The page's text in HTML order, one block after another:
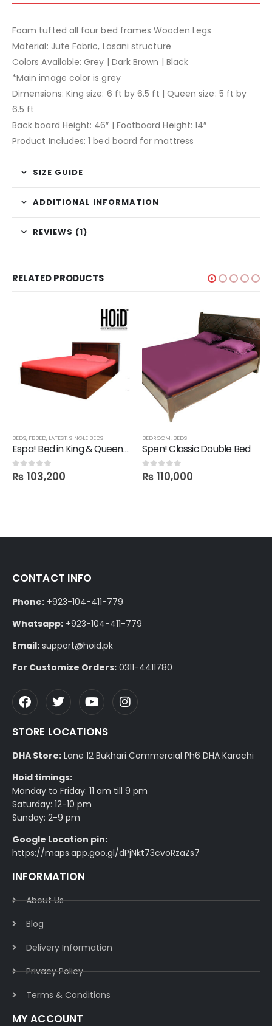
Foam tufted all four bed frames Wooden Legs
Material: Jute Fabric, Lasani structure
Colors Available: Grey | Dark Brown | Black
*Main image color is grey
Dimensions: King size: 6 ft by 6.5 ft | Queen size: 5 ft by
6.5 ft
Back board Height: 46″ | Footboard Height: 14″
Product Includes: 1 bed board for mattress
SIZE GUIDE
ADDITIONAL INFORMATION
REVIEWS (1)
RELATED PRODUCTS
BEDS, FBBED, LATEST,SINGLE BEDS
Espa! Bed in King & Queen Size
0out of 5
₨ 103,200
BEDROOM, BEDS
Spen! Classic Double Bed
0out of 5
₨ 110,000
CONTACT INFO
Phone: +923-104-411-779
Whatsapp: +923-104-411-779
Email: support@hoid.pk
For Customize Orders: 0311-4411780
STORE LOCATIONS
DHA Store: Lane 12 Bukhari Commercial Ph6 DHA Karachi
Hoid timings:
Monday to Friday: 11 am till 9 pm
Saturday: 12-10 pm
Sunday: 2-9 pm
Google Location pin:
https://maps.app.goo.gl/dPjNkt73cvoRzaZs7
INFORMATION
About Us
Blog
Delivery Information​
Privacy Policy​
Terms & Conditions​
MY ACCOUNT